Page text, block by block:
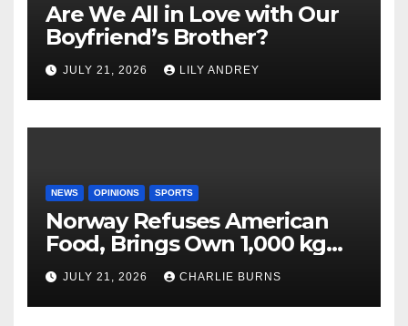
Are We All in Love with Our
Boyfriend’s Brother?
JULY 21, 2026 LILY ANDREY
NEWS OPINIONS SPORTS
Norway Refuses American
Food, Brings Own 1,000 kg
Shipment
JULY 21, 2026 CHARLIE BURNS